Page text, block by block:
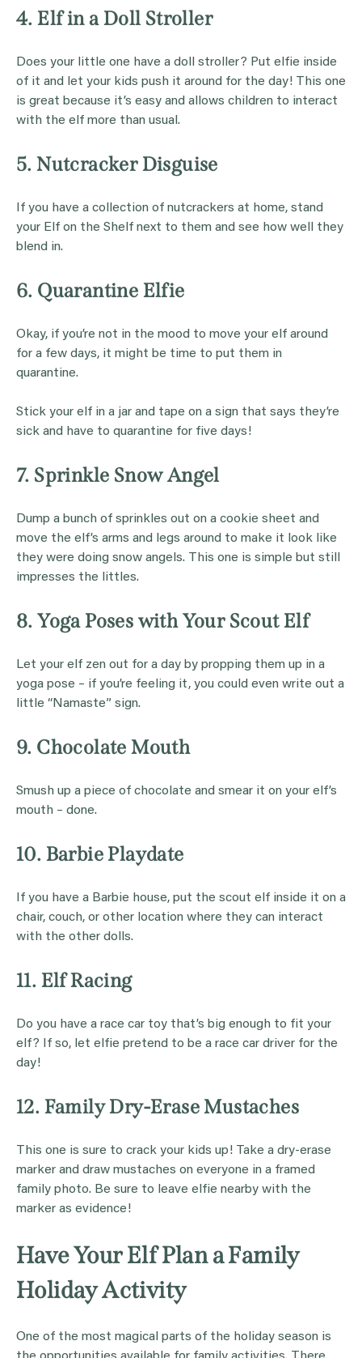
4. Elf in a Doll Stroller
Does your little one have a doll stroller? Put elfie inside
of it and let your kids push it around for the day! This one
is great because it’s easy and allows children to interact
with the elf more than usual.
5. Nutcracker Disguise
If you have a collection of nutcrackers at home, stand
your Elf on the Shelf next to them and see how well they
blend in.
6. Quarantine Elfie
Okay, if you’re not in the mood to move your elf around
for a few days, it might be time to put them in
quarantine.
Stick your elf in a jar and tape on a sign that says they’re
sick and have to quarantine for five days!
7. Sprinkle Snow Angel
Dump a bunch of sprinkles out on a cookie sheet and
move the elf’s arms and legs around to make it look like
they were doing snow angels. This one is simple but still
impresses the littles.
8. Yoga Poses with Your Scout Elf
Let your elf zen out for a day by propping them up in a
yoga pose – if you’re feeling it, you could even write out a
little “Namaste” sign.
9. Chocolate Mouth
Smush up a piece of chocolate and smear it on your elf’s
mouth – done.
10. Barbie Playdate
If you have a Barbie house, put the scout elf inside it on a
chair, couch, or other location where they can interact
with the other dolls.
11. Elf Racing
Do you have a race car toy that’s big enough to fit your
elf? If so, let elfie pretend to be a race car driver for the
day!
12. Family Dry-Erase Mustaches
This one is sure to crack your kids up! Take a dry-erase
marker and draw mustaches on everyone in a framed
family photo. Be sure to leave elfie nearby with the
marker as evidence!
Have Your Elf Plan a Family
Holiday Activity
One of the most magical parts of the holiday season is